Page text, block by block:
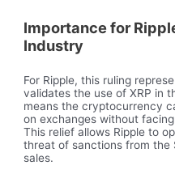
Importance for
Industry
For Ripple, this ruling
validates the use of XRP in
means the cryptocurrency
on exchanges without
This relief allows Ripple to
threat of sanctions from the
sales.